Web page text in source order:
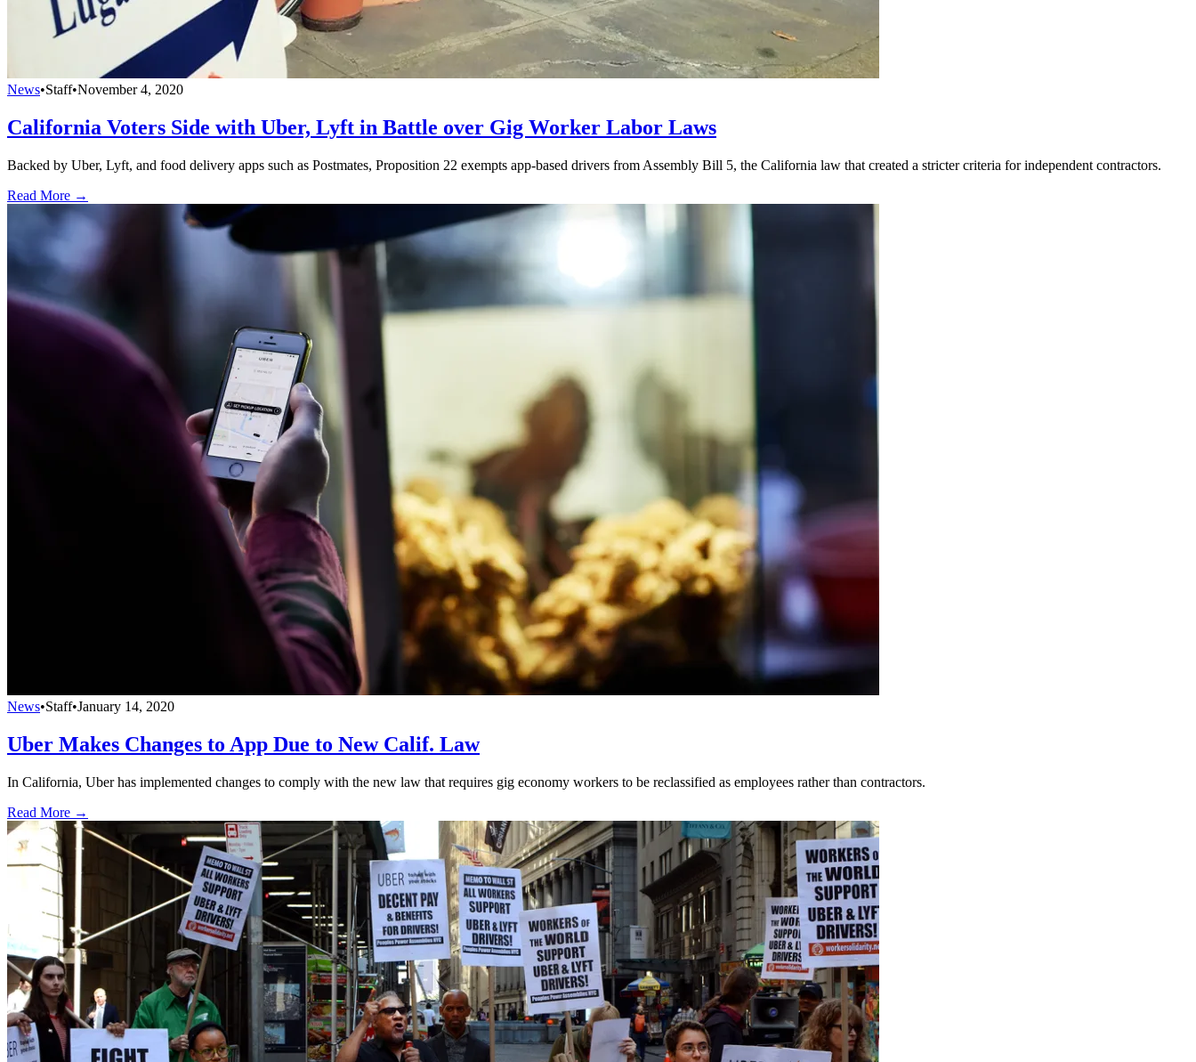
News•Staff•November 4, 2020
California Voters Side with Uber, Lyft in Battle over Gig Worker Labor Laws
Backed by Uber, Lyft, and food delivery apps such as Postmates, Proposition 22 exempts app-based drivers from Assembly Bill 5, the California law that created a stricter criteria for independent contractors.
Read More →
News•Staff•January 14, 2020
Uber Makes Changes to App Due to New Calif. Law
In California, Uber has implemented changes to comply with the new law that requires gig economy workers to be reclassified as employees rather than contractors.
Read More →